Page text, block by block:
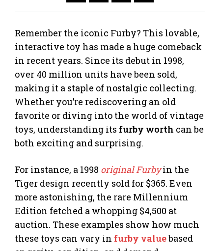
Remember the iconic Furby? This lovable,
interactive toy has made a huge comeback
in recent years. Since its debut in 1998,
over 40 million units have been sold,
making it a staple of nostalgic collecting.
Whether you’re rediscovering an old
favorite or diving into the world of vintage
toys, understanding its furby worth can be
both exciting and surprising.
For instance, a 1998 original Furbyin the
Tiger design recently sold for $365. Even
more astonishing, the rare Millennium
Edition fetched a whopping $4,500 at
auction. These examples show how much
these toys can vary in furby valuebased